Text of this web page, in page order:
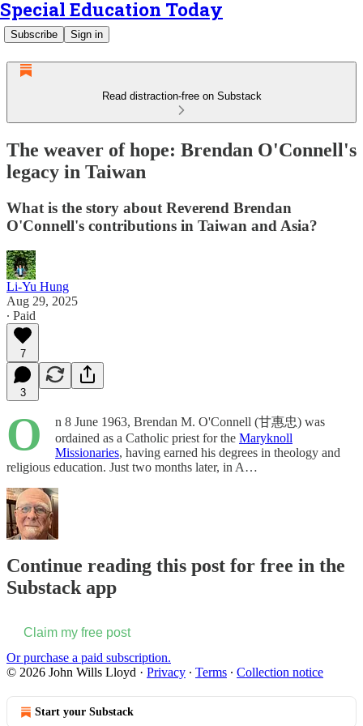
Special Education Today
Subscribe Sign in
Read distraction-free on Substack
The weaver of hope: Brendan O'Connell's
legacy in Taiwan
What is the story about Reverend Brendan
O'Connell's contributions in Taiwan and Asia?
Li-Yu Hung
Aug 29, 2025
∙ Paid
7
3
O
n 8 June 1963, Brendan M. O'Connell (甘惠忠) was
ordained as a Catholic priest for the Maryknoll
Missionaries, having earned his degrees in theology and
religious education. Just two months later, in A…
Continue reading this post for free in the
Substack app
Claim my free post
Or purchase a paid subscription.
© 2026 John Wills Lloyd · Privacy ∙ Terms ∙ Collection notice
Start your Substack